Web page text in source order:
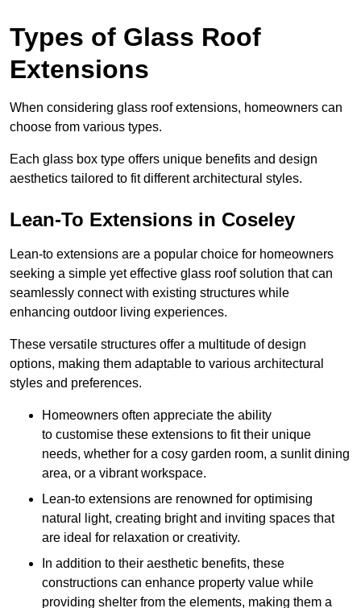
Types of Glass Roof
Extensions
When considering glass roof extensions, homeowners can
choose from various types.
Each glass box type offers unique benefits and design
aesthetics tailored to fit different architectural styles.
Lean-To Extensions in Coseley
Lean-to extensions are a popular choice for homeowners
seeking a simple yet effective glass roof solution that can
seamlessly connect with existing structures while
enhancing outdoor living experiences.
These versatile structures offer a multitude of design
options, making them adaptable to various architectural
styles and preferences.
Homeowners often appreciate the ability
to customise these extensions to fit their unique
needs, whether for a cosy garden room, a sunlit dining
area, or a vibrant workspace.
Lean-to extensions are renowned for optimising
natural light, creating bright and inviting spaces that
are ideal for relaxation or creativity.
In addition to their aesthetic benefits, these
constructions can enhance property value while
providing shelter from the elements, making them a